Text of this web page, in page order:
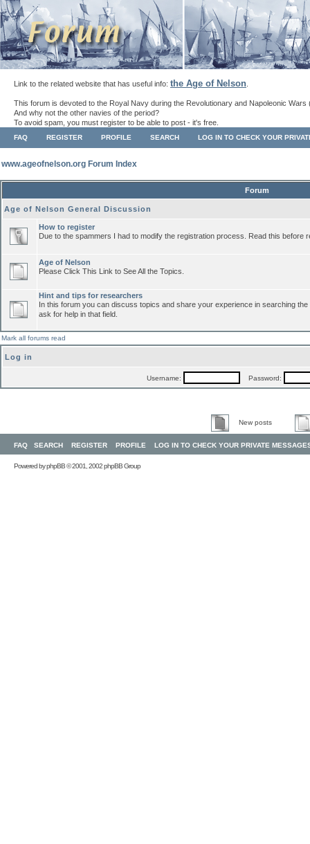
Link to the related website that has useful info: the Age of Nelson
This forum is devoted to the Royal Navy during the Revolutionary and Napoleonic Wars
And why not the other navies of the period?
To avoid spam, you must register to be able to post - it's free.
FAQ REGISTER PROFILE SEARCH LOG IN TO CHECK YOUR
www.ageofnelson.org Forum Index
Forum
Age of Nelson General Discussion
How to register
Due to the spammers I had to modify the registration process. Read this before
Age of Nelson
Please Click This Link to See All the Topics.
Hint and tips for researchers
In this forum you can discuss topics and share your experience in searching
ask for help in that field.
Mark all forums read
Log in
Username: Password:
New posts
FAQ SEARCH REGISTER PROFILE LOG IN TO CHECK YOUR PRIVATE
Powered byphpBB© 2001, 2002 phpBB Group